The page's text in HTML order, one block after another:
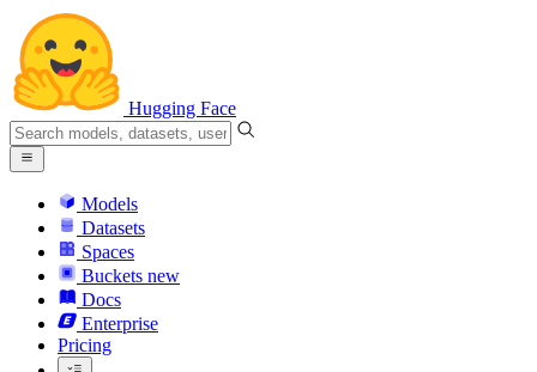
Hugging Face
Models
Datasets
Spaces
Buckets new
Docs
Enterprise
Pricing